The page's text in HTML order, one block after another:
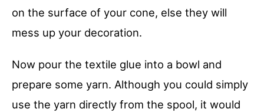
on the surface of your cone, else they will
mess up your decoration.
Now pour the textile glue into a bowl and
prepare some yarn. Although you could simply
use the yarn directly from the spool, it would